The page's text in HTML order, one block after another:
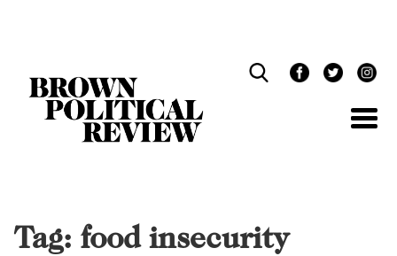
Tag: food insecurity